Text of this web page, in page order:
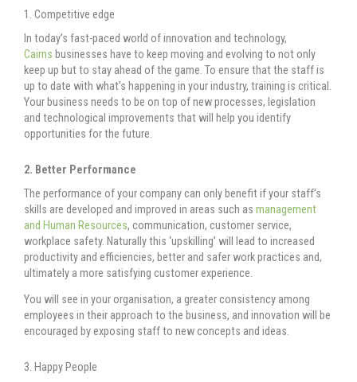
1. Competitive edge
In today’s fast-paced world of innovation and technology,
Cairns businesses have to keep moving and evolving to not only
keep up but to stay ahead of the game. To ensure that the staff is
up to date with what’s happening in your industry, training is critical.
Your business needs to be on top of new processes, legislation
and technological improvements that will help you identify
opportunities for the future.
2. Better Performance
The performance of your company can only benefit if your staff’s
skills are developed and improved in areas such as management
and Human Resources, communication, customer service,
workplace safety. Naturally this ‘upskilling’ will lead to increased
productivity and efficiencies, better and safer work practices and,
ultimately a more satisfying customer experience.
You will see in your organisation, a greater consistency among
employees in their approach to the business, and innovation will be
encouraged by exposing staff to new concepts and ideas.
3. Happy People